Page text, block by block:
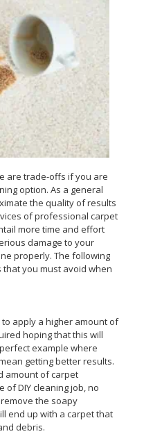
are trade-offs if you are
option. As a general
the quality of results
of professional carpet
more time and effort
damage to your
properly. The following
you must avoid when
apply a higher amount of
hoping that this will
example where
getting better results.
amount of carpet
of DIY cleaning job, no
the soapy
end up with a carpet that
debris.